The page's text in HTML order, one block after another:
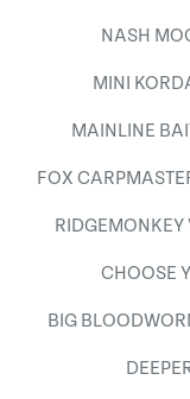
NASH
MINI
MAINLINE
FOX
RIDGEMONKEY
CHOOSE
BIG